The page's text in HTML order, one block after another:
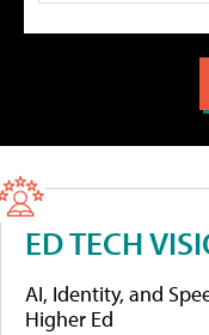
ED TECH
AI, Identity, and
Higher Ed